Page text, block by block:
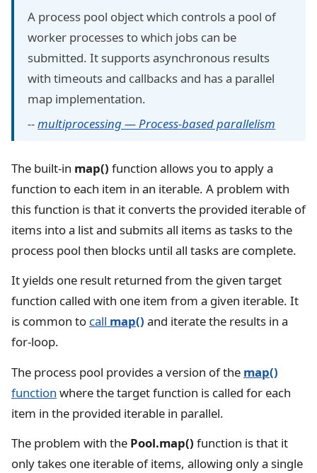
A process pool object which controls a pool of
worker processes to which jobs can be
submitted. It supports asynchronous results
with timeouts and callbacks and has a parallel
map implementation.
--multiprocessing — Process-based parallelism
The built-in map() function allows you to apply a
function to each item in an iterable. A problem with
this function is that it converts the provided iterable of
items into a list and submits all items as tasks to the
process pool then blocks until all tasks are complete.
It yields one result returned from the given target
function called with one item from a given iterable. It
is common to call map() and iterate the results in a
for-loop.
The process pool provides a version of the map()
function where the target function is called for each
item in the provided iterable in parallel.
The problem with the Pool.map() function is that it
only takes one iterable of items, allowing only a single